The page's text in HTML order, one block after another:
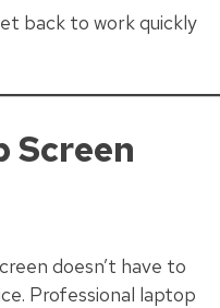
back to work quickly
Screen
doesn’t have to
Professional laptop